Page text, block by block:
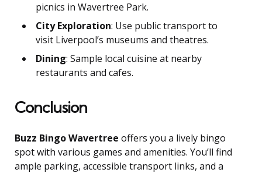
picnics in Wavertree Park.
City Exploration: Use public transport to
visit Liverpool’s museums and theatres.
Dining: Sample local cuisine at nearby
restaurants and cafes.
Conclusion
Buzz Bingo Wavertree offers you a lively bingo
spot with various games and amenities. You’ll find
ample parking, accessible transport links, and a